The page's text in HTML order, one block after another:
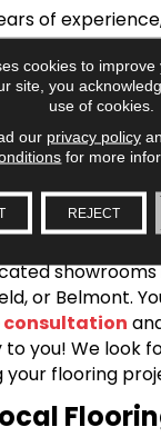
of
source for
We proudly
Natick,
Chestnut Hill,
beyond. We
to ceramic
for every
upgrade your
showrooms
or Belmont.
consultation
you! We look
your flooring
cookies to improve
site, you
use of cookies.
our privacy policy
for more
REJECT